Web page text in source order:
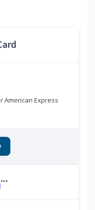
American Express
***